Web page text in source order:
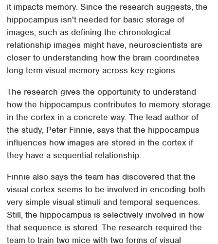
it impacts memory. Since the research suggests, the
hippocampus isn't needed for basic storage of
images, such as defining the chronological
relationship images might have, neuroscientists are
closer to understanding how the brain coordinates
long-term visual memory across key regions.
The research gives the opportunity to understand
how the hippocampus contributes to memory storage
in the cortex in a concrete way. The lead author of
the study, Peter Finnie, says that the hippocampus
influences how images are stored in the cortex if
they have a sequential relationship.
Finnie also says the team has discovered that the
visual cortex seems to be involved in encoding both
very simple visual stimuli and temporal sequences.
Still, the hippocampus is selectively involved in how
that sequence is stored. The research required the
team to train two mice with two forms of visual